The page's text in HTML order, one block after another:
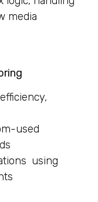
media
used
using